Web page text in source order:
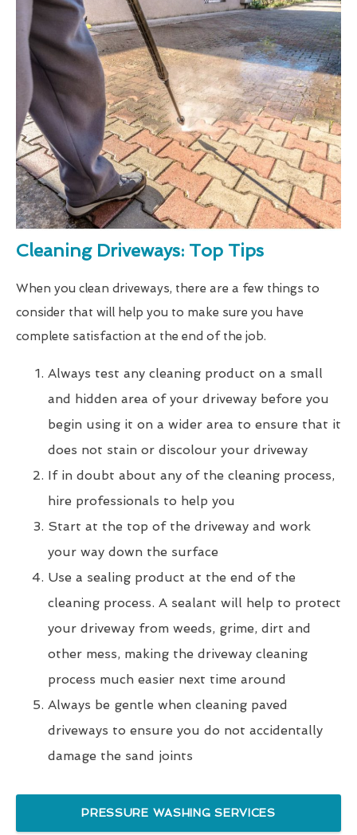
Cleaning Driveways: Top Tips
When you clean driveways, there are a few things to
consider that will help you to make sure you have
complete satisfaction at the end of the job.
Always test any cleaning product on a small
and hidden area of your driveway before you
begin using it on a wider area to ensure that it
does not stain or discolour your driveway
If in doubt about any of the cleaning process,
hire professionals to help you
Start at the top of the driveway and work
your way down the surface
Use a sealing product at the end of the
cleaning process. A sealant will help to protect
your driveway from weeds, grime, dirt and
other mess, making the driveway cleaning
process much easier next time around
Always be gentle when cleaning paved
driveways to ensure you do not accidentally
damage the sand joints
PRESSURE WASHING SERVICES